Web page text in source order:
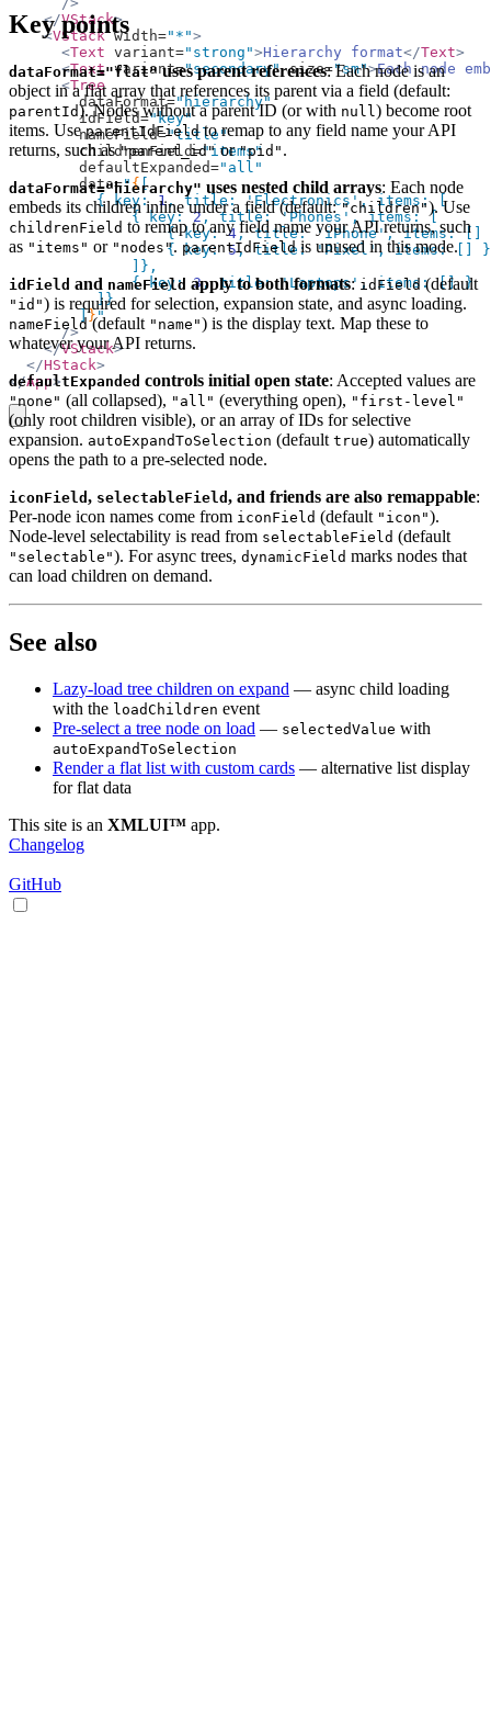
    </
VStack>
    <
VStack width="*">
      <
Text variant="strong">Hierarchy format</Text>
      <
Text variant="secondary" size="sm">Each node
      <
Tree
        dataFormat=
"hierarchy"
        idField=
"key"
        nameField=
"title"
        childrenField=
"items"
        defaultExpanded=
"all"
        data=
" {[
          { key:
1 , title: 'Electronics' , items: [
              { key:
2, title: 'Phones' , items: [
                  { key:
4, title: 'iPhone', items: []
                  { key:
5, title: 'Pixel', items: [] }
              ]},
              { key:
3, title: 'Laptops' , items: [] }
          ]}
        ]
}"
      />
    </
VStack>
  </
HStack>
</App>
copy
Key points
dataFormat="flat"uses parent references: Each node is an
object in a flat array that references its parent via a field (default:
parentId). Nodes without a parent ID (or with null ) become root
items. UseparentIdFieldto remap to any field name your API
returns, such as"parent_id" or"pid" .
dataFormat="hierarchy" uses nested child arrays: Each node
embeds its children inline under a field (default:"children"). Use
childrenField to remap to any field name your API returns, such
as "items" or "nodes". parentIdFieldis unused in this mode.
idField and nameField apply to both formats: idField (default
"id") is required for selection, expansion state, and async loading.
nameField (default "name") is the display text. Map these to
whatever your API returns.
defaultExpanded controls initial open state: Accepted values are
"none" (all collapsed), "all" (everything open), "first-level"
(only root children visible), or an array of IDs for selective
expansion. autoExpandToSelection (default true) automatically
opens the path to a pre-selected node.
iconField , selectableField , and friends are also remappable:
Per-node icon names come from iconField (default "icon").
Node-level selectability is read from selectableField (default
"selectable"). For async trees, dynamicField marks nodes that
can load children on demand.
See also
Lazy-load tree children on expand — async child loading
with the loadChildren event
Pre-select a tree node on load — selectedValue with
autoExpandToSelection
Render a flat list with custom cards — alternative list display
for flat data
This site is an XMLUI™ app.
Changelog
GitHub